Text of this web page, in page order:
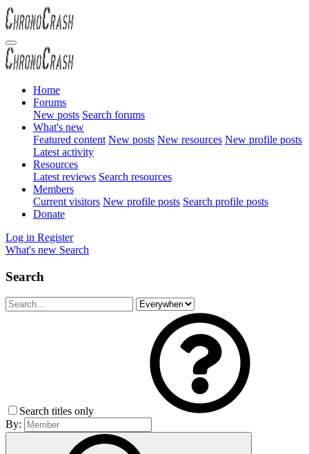
Home
Forums
New posts Search forums
What's new
Featured content New posts New resources New profile posts
Latest activity
Resources
Latest reviews Search resources
Members
Current visitors New profile posts Search profile posts
Donate
Log in Register
What's new Search
Search
Search titles only
By: